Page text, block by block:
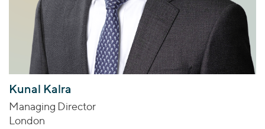
Kunal Kalra
Managing Director
London